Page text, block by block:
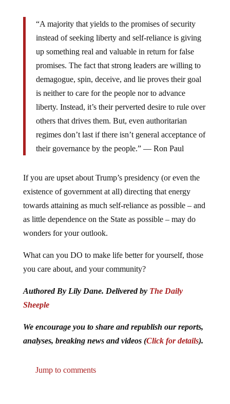
“A majority that yields to the promises of security
instead of seeking liberty and self-reliance is giving
up something real and valuable in return for false
promises. The fact that strong leaders are willing to
demagogue, spin, deceive, and lie proves their goal
is neither to care for the people nor to advance
liberty. Instead, it’s their perverted desire to rule over
others that drives them. But, even authoritarian
regimes don’t last if there isn’t general acceptance of
their governance by the people.” ― Ron Paul
If you are upset about Trump’s presidency (or even the
existence of government at all) directing that energy
towards attaining as much self-reliance as possible – and
as little dependence on the State as possible – may do
wonders for your outlook.
What can you DO to make life better for yourself, those
you care about, and your community?
Authored By Lily Dane. Delivered by The Daily
Sheeple
We encourage you to share and republish our reports,
analyses, breaking news and videos (Click for details).
Jump to comments